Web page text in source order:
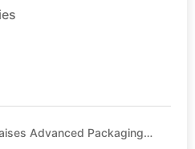
Advanced Packaging